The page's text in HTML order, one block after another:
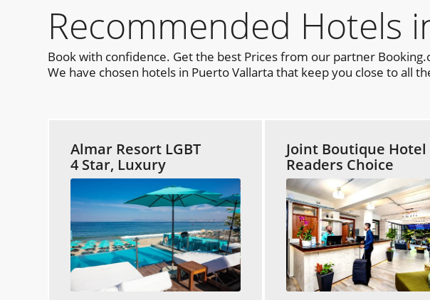
Recommended Hotels
Book with confidence. Get the best Prices from our partner
We have chosen hotels in Puerto Vallarta that keep you close to all
Almar Resort LGBT
4 Star, Luxury
Joint Boutique Hotel
Readers Choice